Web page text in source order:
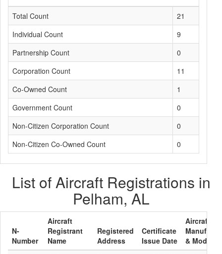
Total Count
21
Individual Count
9
Partnership Count
0
Corporation Count
11
Co-Owned Count
1
Government Count
0
Non-Citizen Corporation Count
0
Non-Citizen Co-Owned Count
0
List of Aircraft Registrations in
Pelham, AL
N-
Number
Aircraft
Registrant
Name
Registered
Address
Certificate
Issue Date
Aircraft
& Model